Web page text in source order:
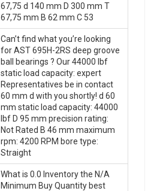
67,75 d 140 mm D 300 mm T
67,75 mm B 62 mm C 53
Can’t find what you’re looking
for AST 695H-2RS deep groove
ball bearings ? Our 44000 lbf
static load capacity: expert
Representatives be in contact
60 mm d with you shortly! d 60
mm static load capacity: 44000
lbf D 95 mm precision rating:
Not Rated B 46 mm maximum
rpm: 4200 RPM bore type:
Straight
What is 0.0 Inventory the N/A
Minimum Buy Quantity best